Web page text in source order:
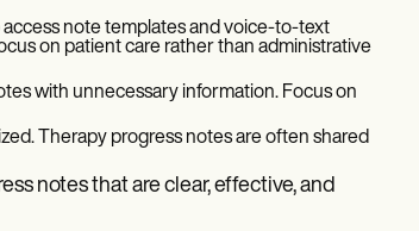
note templates and voice-to-text
on patient care rather than administrative
with unnecessary information. Focus on
Therapy progress notes are often shared
notes that are clear, effective, and